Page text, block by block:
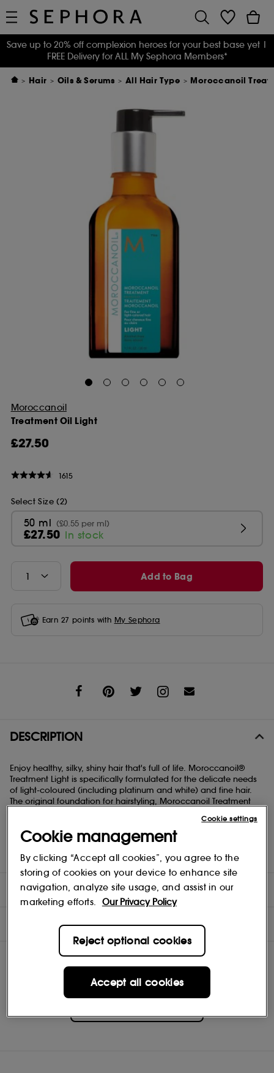
Save up to 20% off complexion heroes for your best base yet |
FREE Delivery for ALL My Sephora Members*
Hair Oils & Serums All Hair Type Moroccanoil
Moroccanoil
Treatment Oil Light
£27.50
1615
Select Size (2)
50 ml (£0.55 per ml)
£27.50 In stock
Add to Bag
Earn 27 points with My Sephora
DESCRIPTION
Enjoy healthy, silky, shiny hair that's full of life. Moroccanoil®
Treatment Light is specifically formulated for the delicate needs
of light-coloured (including platinum and white) and fine hair.
The original foundation for hairstyling, Moroccanoil Treatment
all in one. Infused with antioxidant-rich argan oil and shine-
boosting vitamins, this nourishing treatment detangles, speeds
up drying time and boosts shine—leaving hair smooth and more
manageable than ever before. Outshine the rest.
DIRECTIONS
INGREDIENTS
Cookie management
By clicking “Accept all cookies”, you agree to the
storing of cookies on your device to enhance site
navigation, analyze site usage, and assist in our
marketing efforts.
Our Privacy Policy
Reject optional cookies
Accept all cookies
Cookie settings